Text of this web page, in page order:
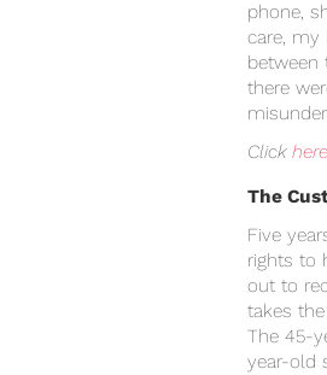
phone,
care, my
between
there
Click here
The
Five
rights to
out to
takes
The 45-
year-old